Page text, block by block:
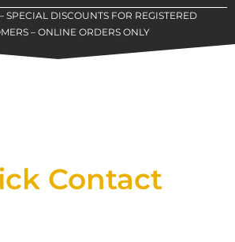
SPECIAL DISCOUNTS FOR REGISTERED
– ONLINE ORDERS ONLY
Contact